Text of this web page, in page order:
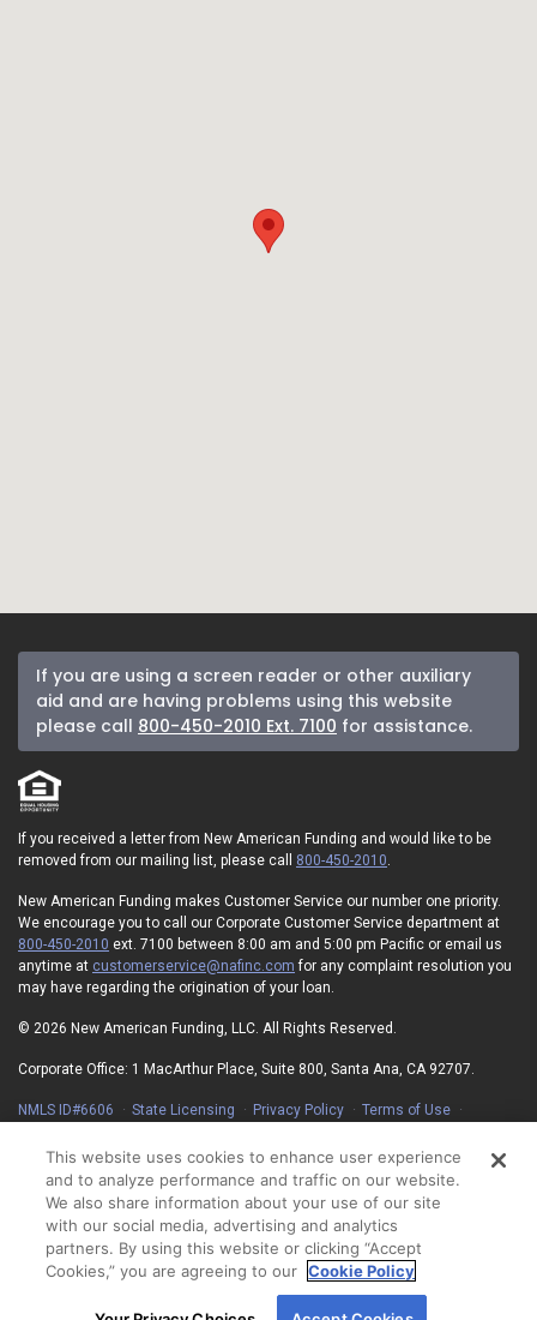
By using our site, you agree to our use of cookies.
If you are using a screen reader or other auxiliary
aid and are having problems using this website
please call 800-450-2010 Ext. 7100 for assistance.
If you received a letter from New American Funding and would like to be
removed from our mailing list, please call 800-450-2010.
New American Funding makes Customer Service our number one priority.
We encourage you to call our Corporate Customer Service department at
800-450-2010 ext. 7100 between 8:00 am and 5:00 pm Pacific or email us
anytime at customerservice@nafinc.com for any complaint resolution you
may have regarding the origination of your loan.
© 2026 New American Funding, LLC. All Rights Reserved.
Corporate Office: 1 MacArthur Place, Suite 800, Santa Ana, CA 92707.
NMLS ID#6606 State Licensing Privacy Policy
Terms of Use
On-Time Closing Guarantee
NMLS Consumer Access
State Disclosures for Serviced Loans
Cookie Policy
California Collection Notice
Your Privacy Choices
This website uses cookies to enhance user experience
and to analyze performance and traffic on our website.
We also share information about your use of our site
with our social media, advertising and analytics
partners. By using this website or clicking “Accept
Cookies,” you are agreeing to our Cookie Policy